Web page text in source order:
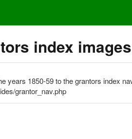
index
years 1850-59 to the grantors index
grantor_nav.php